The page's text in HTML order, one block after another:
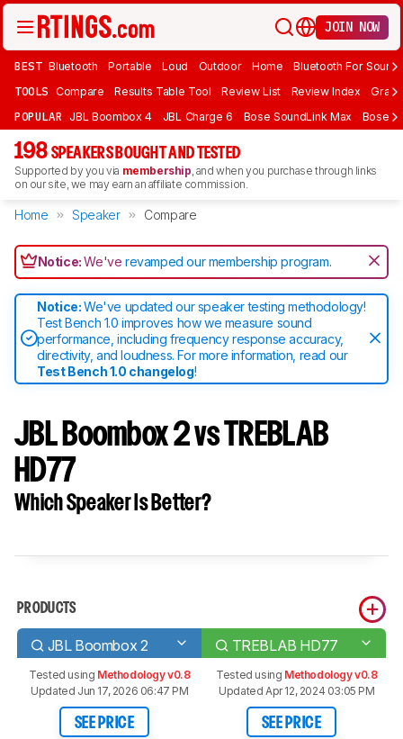
JOIN NOW
BEST Bluetooth Portable Loud Outdoor Home Bluetooth For Sound
TOOLS Compare Results Table Tool Review List Review Index Graph
POPULAR JBL Boombox 4 JBL Charge 6 Bose SoundLink Max Bose
198 SPEAKERS BOUGHT AND TESTED
Supported by you via membership, and when you purchase through links
on our site, we may earn an affiliate commission.
Home Speaker Compare
Notice:We'verevamped our membership program.
Notice:We've updated our speaker testing methodology!
Test Bench 1.0 improves how we measure sound
performance, including frequency response accuracy,
directivity, and loudness. For more information, read our
Test Bench 1.0 changelog!
JBL Boombox 2 vs TREBLAB
HD77
Which Speaker Is Better?
PRODUCTS
JBL Boombox 2 TREBLAB HD77
Tested using Methodology v0.8
Updated Jun 17, 2026 06:47 PM
SEE PRICE
Tested using Methodology v0.8
Updated Apr 12, 2024 03:05 PM
SEE PRICE